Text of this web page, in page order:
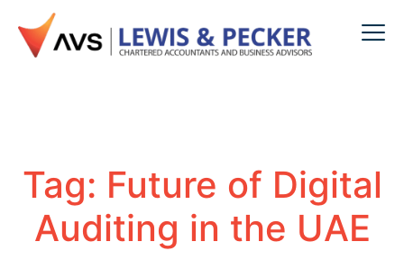
Tag: Future of Digital
Auditing in the UAE